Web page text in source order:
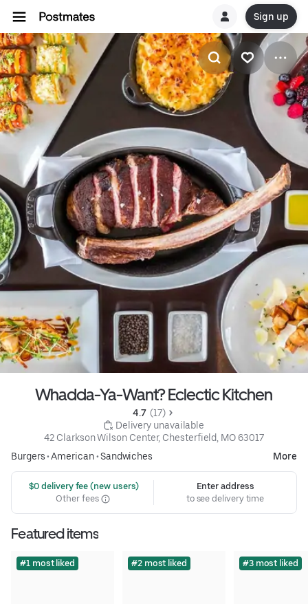
Sign up
Whadda-Ya-Want? Eclectic Kitchen
4.7 (17)
Delivery unavailable
42 Clarkson Wilson Center, Chesterfield, MO 63017
Burgers•American•Sandwiches More
$0 delivery fee (new users)
Other fees
Enter address
to see delivery time
Featured items
#1 most liked #2 most liked #3 most liked